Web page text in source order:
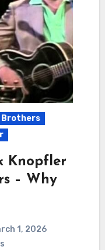
Brothers
Knopfler
– Why
1, 2026